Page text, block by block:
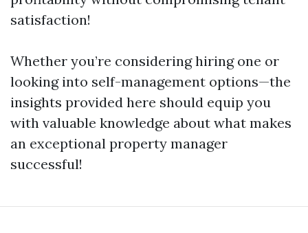
satisfaction!
Whether you’re considering hiring one or
looking into self-management options—the
insights provided here should equip you
with valuable knowledge about what makes
an exceptional property manager
successful!